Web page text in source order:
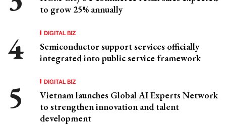
to grow 25% annually
DIGITAL BIZ
Semiconductor support services officially
integrated into public service framework
DIGITAL BIZ
Vietnam launches Global AI Experts Network
to strengthen innovation and talent
development